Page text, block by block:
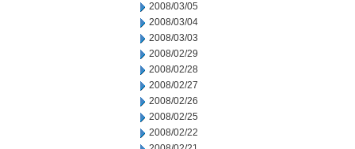
2008/03/05
2008/03/04
2008/03/03
2008/02/29
2008/02/28
2008/02/27
2008/02/26
2008/02/25
2008/02/22